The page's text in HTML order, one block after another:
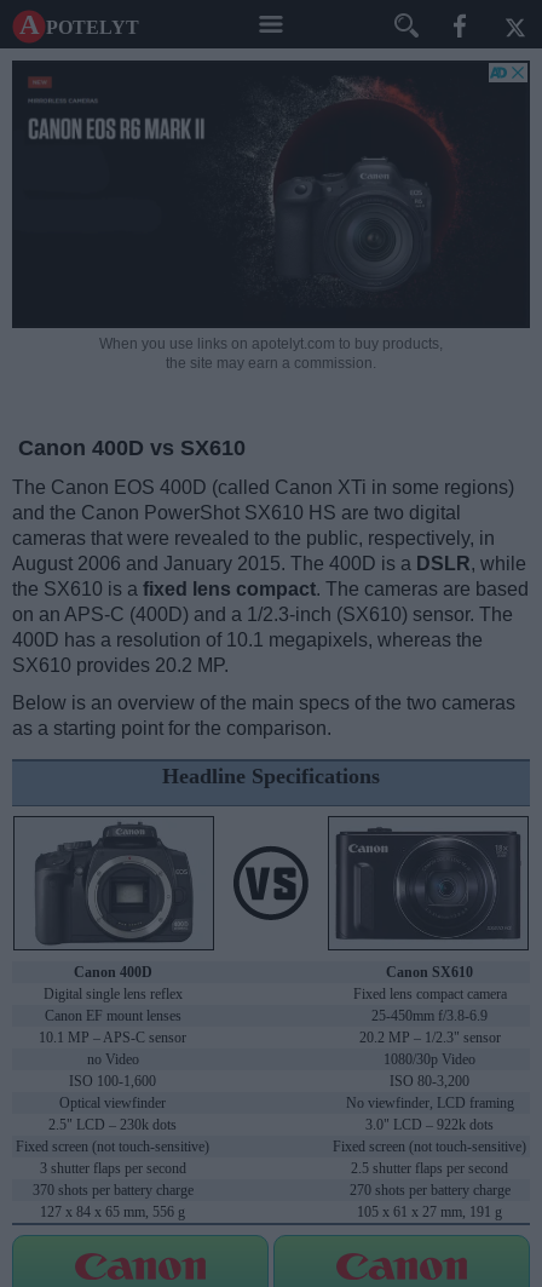
A potelyt
When you use links on apotelyt.com to buy products,
the site may earn a commission.
Canon 400D vs SX610
The Canon EOS 400D (called Canon XTi in some regions)
and the Canon PowerShot SX610 HS are two digital
cameras that were revealed to the public, respectively, in
August 2006 and January 2015. The 400D is a DSLR, while
the SX610 is a fixed lens compact. The cameras are based
on an APS-C (400D) and a 1/2.3-inch (SX610) sensor. The
400D has a resolution of 10.1 megapixels, whereas the
SX610 provides 20.2 MP.
Below is an overview of the main specs of the two cameras
as a starting point for the comparison.
Headline Specifications
Canon 400D
Canon SX610
Digital single lens reflex
Fixed lens compact camera
Canon EF mount lenses
25-450mm f/3.8-6.9
10.1 MP – APS-C sensor
20.2 MP – 1/2.3" sensor
no Video
1080/30p Video
ISO 100-1,600
ISO 80-3,200
Optical viewfinder
No viewfinder, LCD framing
2.5" LCD – 230k dots
3.0" LCD – 922k dots
Fixed screen (not touch-sensitive)
Fixed screen (not touch-sensitive)
3 shutter flaps per second
2.5 shutter flaps per second
370 shots per battery charge
270 shots per battery charge
127 x 84 x 65 mm, 556 g
105 x 61 x 27 mm, 191 g